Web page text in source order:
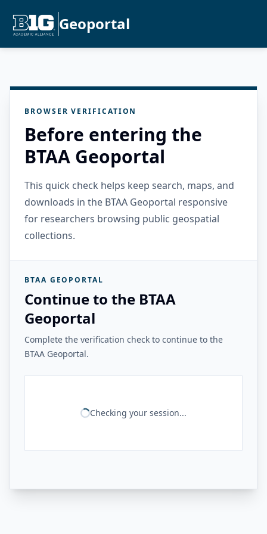
Geoportal
BROWSER VERIFICATION
Before entering the
BTAA Geoportal
This quick check helps keep search, maps, and
downloads in the BTAA Geoportal responsive
for researchers browsing public geospatial
collections.
BTAA GEOPORTAL
Continue to the BTAA
Geoportal
Complete the verification check to continue to the
BTAA Geoportal.
Checking your session...